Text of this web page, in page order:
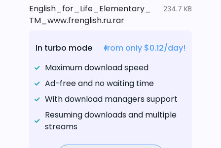
English_for_Life_Elementary_
TM_www.frenglish.ru.rar
234.7 KB
In turbo mode
from only $0.12/day!
Maximum download speed
Ad-free and no waiting time
With download managers support
Resuming downloads and multiple
streams